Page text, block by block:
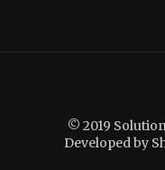
© 2019
Developed by